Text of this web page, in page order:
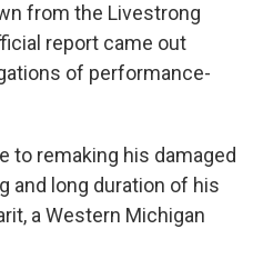
from the Livestrong
report came out
of performance-
to remaking his damaged
and long duration of his
a Western Michigan